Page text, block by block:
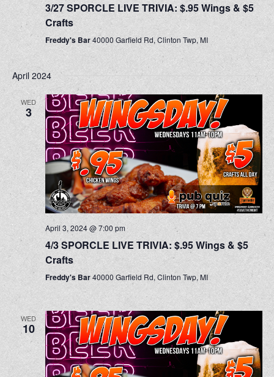
3/27 SPORCLE LIVE TRIVIA: $.95 Wings & $5
Crafts
Freddy's Bar40000 Garfield Rd, Clinton Twp, MI
April 2024
WED
3
April 3, 2024 @ 7:00 pm
4/3 SPORCLE LIVE TRIVIA: $.95 Wings & $5
Crafts
Freddy's Bar40000 Garfield Rd, Clinton Twp, MI
WED
10